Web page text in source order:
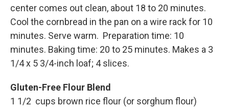
center comes out clean, about 18 to 20 minutes.
Cool the cornbread in the pan on a wire rack for 10
minutes. Serve warm. Preparation time: 10
minutes. Baking time: 20 to 25 minutes. Makes a 3
1/4 x 5 3/4-inch loaf; 4 slices.
Gluten-Free Flour Blend
1 1/2 cups brown rice flour (or sorghum flour)